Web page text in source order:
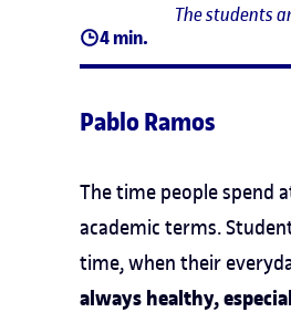
4 min.
The students
Pablo Ramos
The time people spend
academic terms.
time, when their
always healthy,